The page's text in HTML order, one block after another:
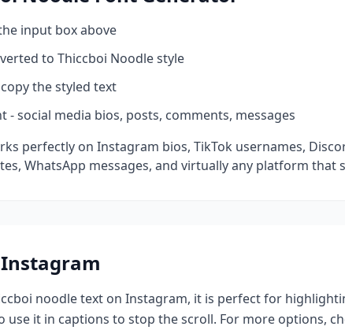
input box above
to Thiccboi Noodlestyle
the styled text
- social media bios, posts, comments, messages
perfectly on Instagram bios, TikTok usernames,
WhatsApp messages, and virtually any platform that
noodletext on Instagram, it is perfect for
use it in captions to stop the scroll. For more options,